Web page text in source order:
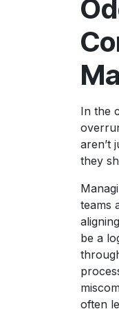
In the
aren’t
they
teams
be a
often